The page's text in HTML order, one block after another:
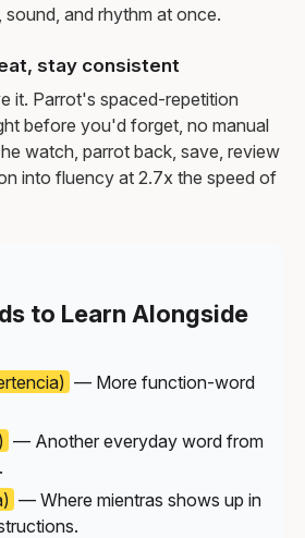
and rhythm at once.
stay consistent
it. Parrot's spaced-repetition
before you'd forget, no manual
watch, parrot back, save, review
into fluency at 2.7x the speed of
to Learn Alongside
— More function-word
— Another everyday word from
— Where mientras shows up in